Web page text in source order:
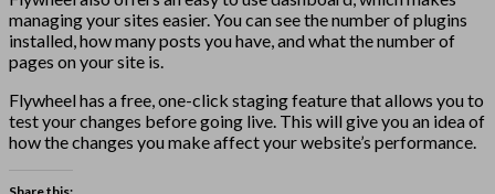
managing your sites easier. You can see the number of plugins
installed, how many posts you have, and what the number of
pages on your site is.
Flywheel has a free, one-click staging feature that allows you to
test your changes before going live. This will give you an idea of
how the changes you make affect your website’s performance.